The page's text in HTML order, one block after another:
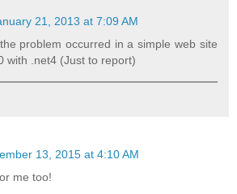
21, 2013 at 7:09 AM
problem occurred in a simple web site
with .net4 (Just to report)
13, 2015 at 4:10 AM
me too!